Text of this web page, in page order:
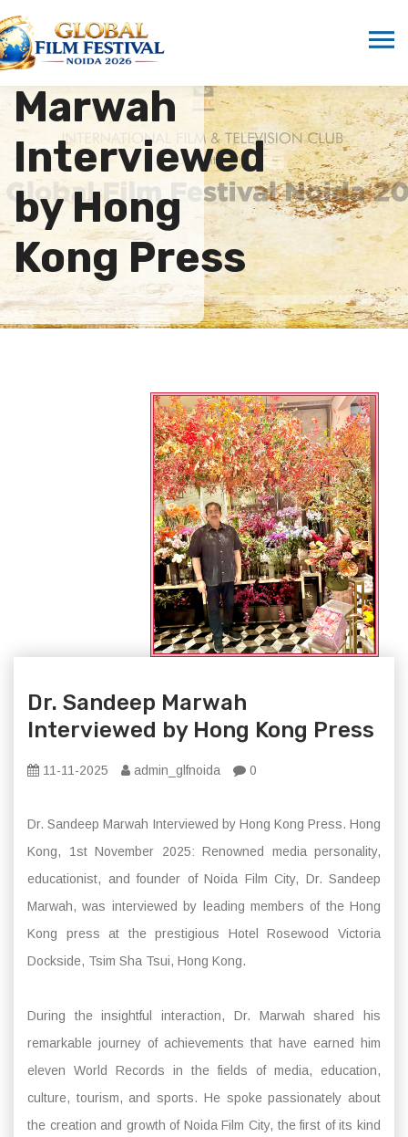
Dr. Sandeep
Marwah
Interviewed
by Hong
Kong Press
Dr. Sandeep Marwah
Interviewed by Hong Kong Press
11-11-2025 admin_glfnoida 0
Dr. Sandeep Marwah Interviewed by Hong Kong Press. Hong
Kong, 1st November 2025: Renowned media personality,
educationist, and founder of Noida Film City, Dr. Sandeep
Marwah, was interviewed by leading members of the Hong
Kong press at the prestigious Hotel Rosewood Victoria
Dockside, Tsim Sha Tsui, Hong Kong.
During the insightful interaction, Dr. Marwah shared his
remarkable journey of achievements that have earned him
eleven World Records in the fields of media, education,
culture, tourism, and sports. He spoke passionately about
the creation and growth of Noida Film City, the first of its kind